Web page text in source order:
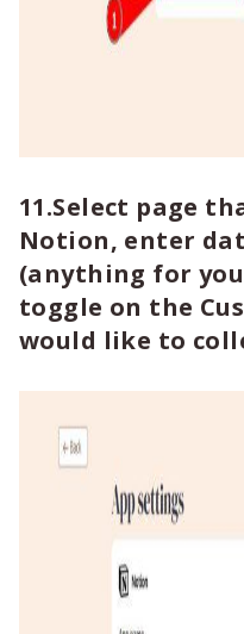
11.Select page
Notion, enter
(anything for
toggle on the
would like to